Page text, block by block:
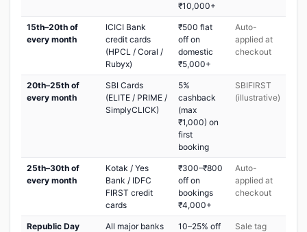
₹10,000+
15th–20th of
every month
ICICI Bank
credit cards
(HPCL / Coral /
Rubyx)
₹500 flat
off on
domestic
₹5,000+
Auto-
applied at
checkout
20th–25th of
every month
SBI Cards
(ELITE / PRIME /
SimplyCLICK)
5%
cashback
(max
₹1,000) on
first
booking
SBIFIRST
(illustrative)
25th–30th of
every month
Kotak / Yes
Bank / IDFC
FIRST credit
cards
₹300–₹800
off on
bookings
₹4,000+
Auto-
applied at
checkout
Republic Day
All major banks
10–25% off
Sale tag